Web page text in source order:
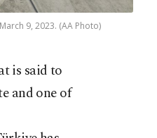
9, 2023. (AA Photo)
is said to
and one of